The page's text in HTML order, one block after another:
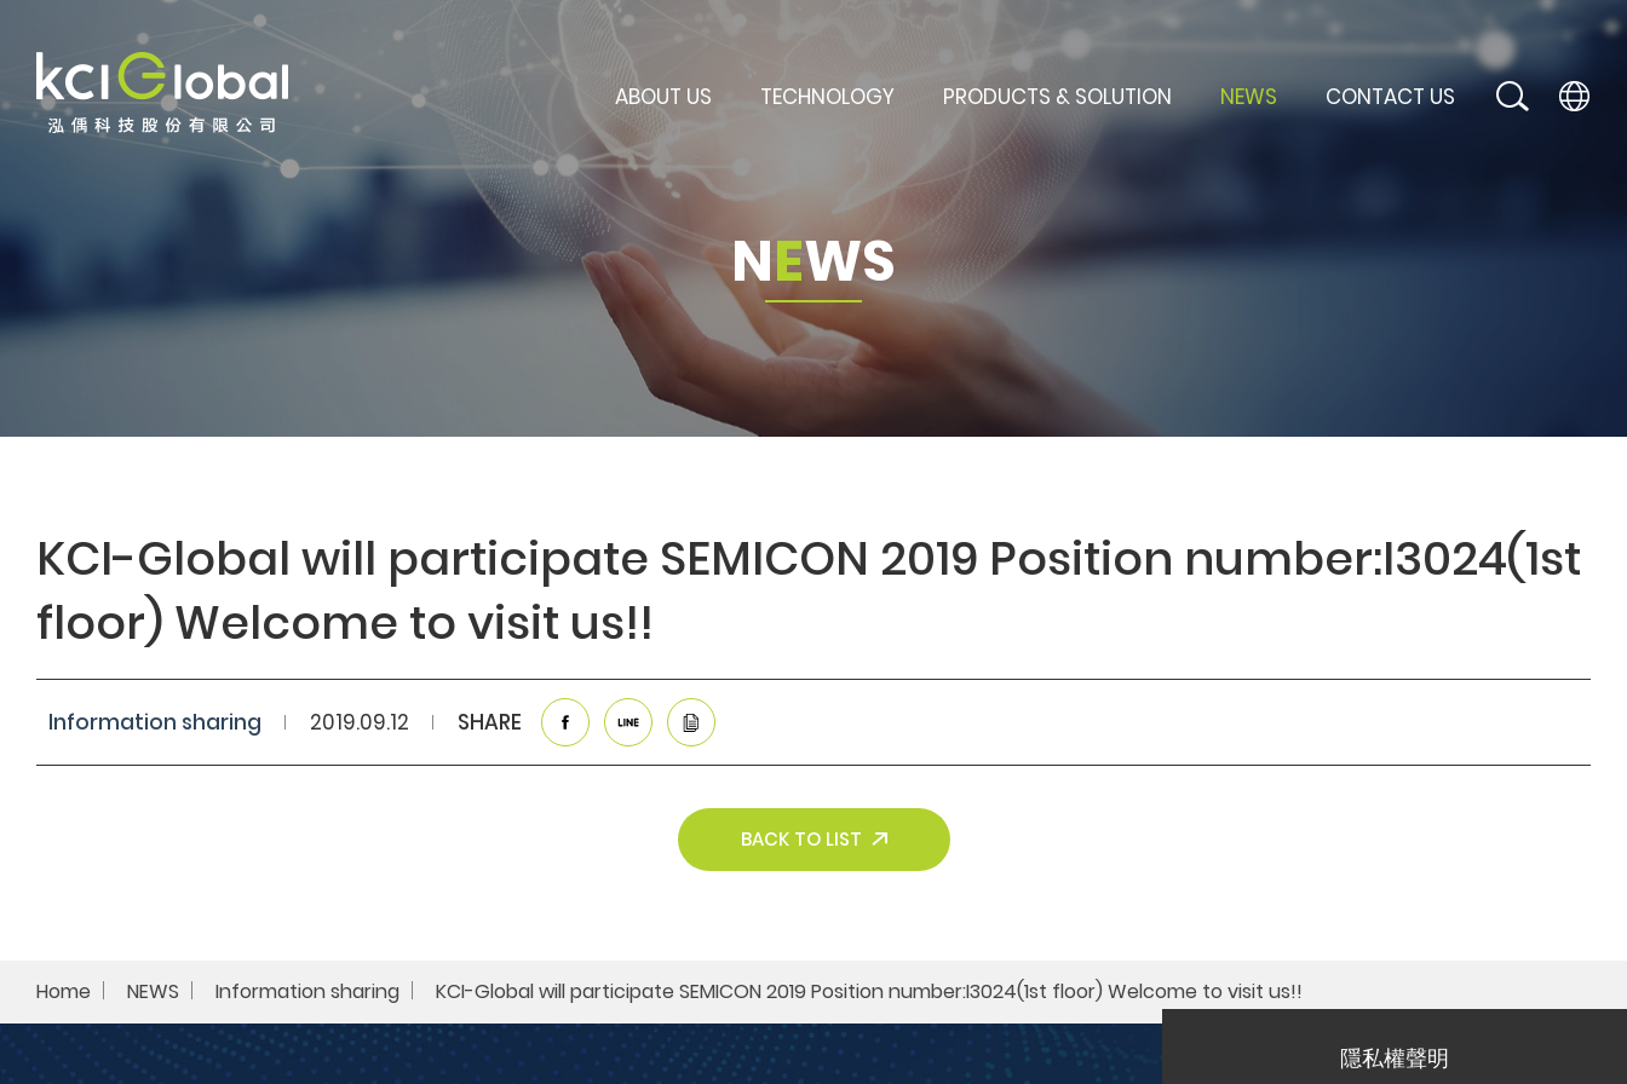
ABOUT US TECHNOLOGY PRODUCTS & SOLUTION NEWS CONTACT US
Search
NEWS
KCI-Global will participate SEMICON 2019​ Position number:I3024(1st
floor)​ Welcome to visit us!!
Information sharing​ 2019.09.12 SHARE
BACK TO LIST
Home NEWS Information sharing​ KCI-Global will participate SEMICON 2019​ Position number:I3024(1st floor)​ Welcome to visit us!!